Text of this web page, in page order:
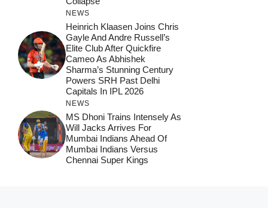
NEWS
Heinrich Klaasen Joins Chris
Gayle And Andre Russell’s
Elite Club After Quickfire
Cameo As Abhishek
Sharma’s Stunning Century
Powers SRH Past Delhi
Capitals In IPL 2026
NEWS
MS Dhoni Trains Intensely As
Will Jacks Arrives For
Mumbai Indians Ahead Of
Mumbai Indians Versus
Chennai Super Kings